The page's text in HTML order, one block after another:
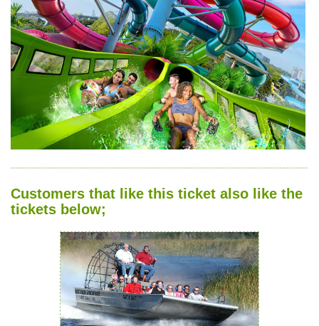
Customers that like this ticket also like the
tickets below;